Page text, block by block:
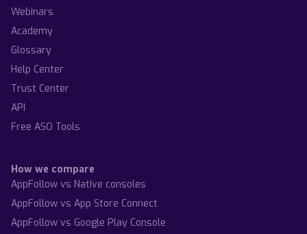
Webinars
Academy
Glossary
Help Center
Trust Center
API
Free ASO Tools
How we compare
AppFollow vs Native consoles
AppFollow vs App Store Connect
AppFollow vs Google Play Console